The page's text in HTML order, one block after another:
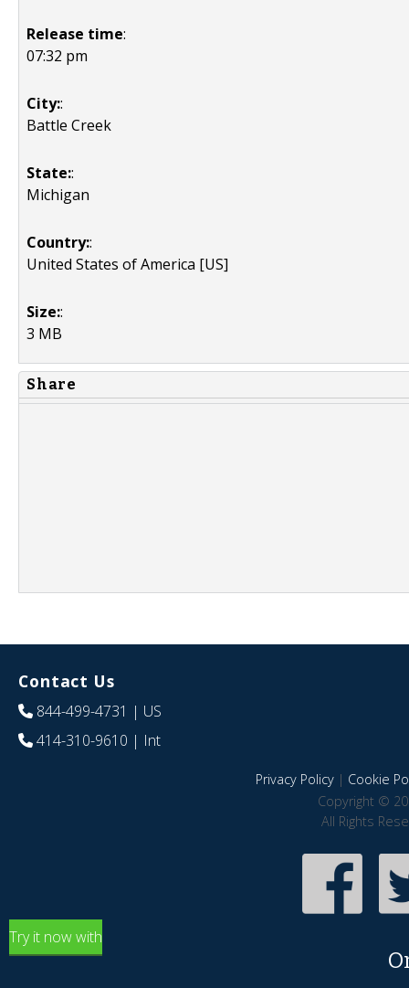
Release time:
07:32 pm
City::
Battle Creek
State::
Michigan
Country::
United States of America [US]
Size::
3 MB
Share
Contact Us
844-499-4731 | US
414-310-9610 | Int
Privacy Policy| Cookie
Copyright ©
All Rights
Try it now with